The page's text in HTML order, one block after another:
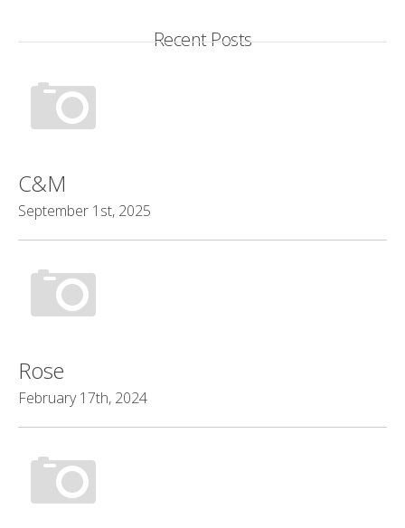
Recent Posts
C&M
September 1st, 2025
Rose
February 17th, 2024